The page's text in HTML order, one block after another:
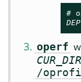
#
operf
CUR_DIR
/